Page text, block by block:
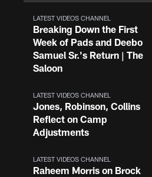
LATEST VIDEOS CHANNEL
Breaking Down the First
Week of Pads and Deebo
Samuel Sr.'s Return | The
Saloon
LATEST VIDEOS CHANNEL
Jones, Robinson, Collins
Reflect on Camp
Adjustments
LATEST VIDEOS CHANNEL
Raheem Morris on Brock